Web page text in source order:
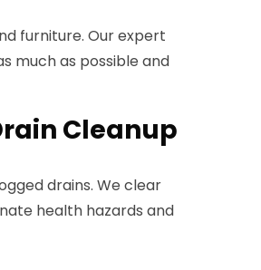
furniture. Our expert
much as possible and
Cleanup
drains. We clear
health hazards and